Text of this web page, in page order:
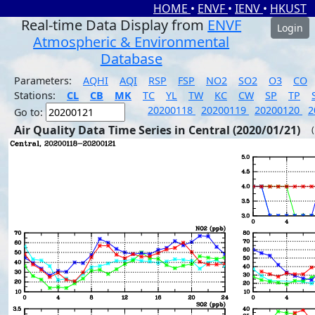
HOME • ENVF • IENV • HKUST
Real-time Data Display from ENVF
Atmospheric & Environmental
Database
Login
Parameters: AQHI AQI RSP FSP NO2 SO2 O3
CO
Stations:
CL CB MK TC YL TW KC CW SP TP
Go to:
20200118 20200119 20200120
Air Quality Data Time Series in Central (2020/01/21)